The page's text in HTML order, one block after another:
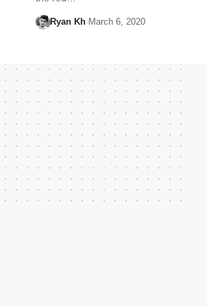
Ryan Kh March 6, 2020